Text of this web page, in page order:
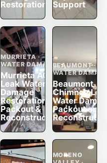
Restoration
Support
MURRIETA ·
WATER DAMAGE
Murrieta AC
Leak Water
Damage
Restoration,
Packout &
Reconstruction
BEAUMONT ·
WATER
Beaumont
Chimney
Water
Packout and
MORENO